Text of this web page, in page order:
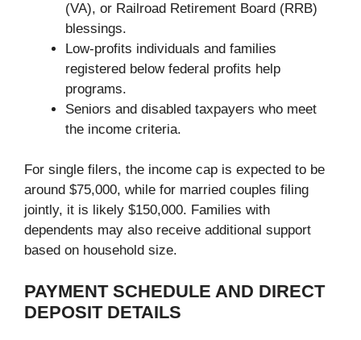
(VA), or Railroad Retirement Board (RRB)
blessings.
Low-profits individuals and families
registered below federal profits help
programs.
Seniors and disabled taxpayers who meet
the income criteria.
For single filers, the income cap is expected to be
around $75,000, while for married couples filing
jointly, it is likely $150,000. Families with
dependents may also receive additional support
based on household size.
PAYMENT SCHEDULE AND DIRECT
DEPOSIT DETAILS